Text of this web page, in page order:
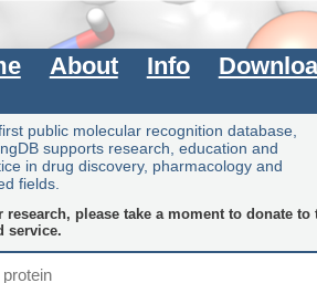
About Info
public molecular recognition database,
supports research, education and
in drug discovery, pharmacology and
fields.
research, please take a moment to donate
service.